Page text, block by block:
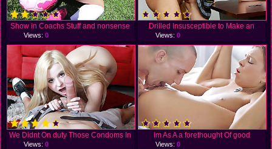
Show in Coachs Stuff and nonsense
Views:0
Drilled Insusceptible to Make an
Views: 0
We Didnt On duty Those Condoms In
Views:0
Im As A a forethought Of good
Views: 0